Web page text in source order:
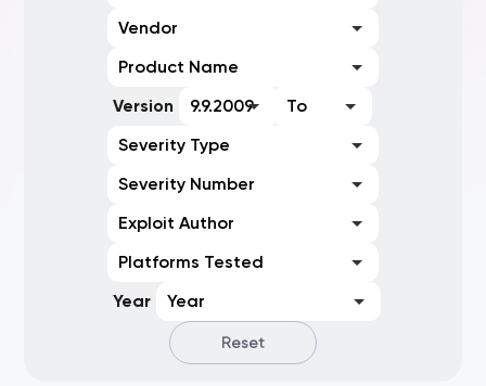
Vendor
Product Name
Version
9.9.2009
To
Severity Type
Severity Number
Exploit Author
Platforms Tested
Year
Year
Reset